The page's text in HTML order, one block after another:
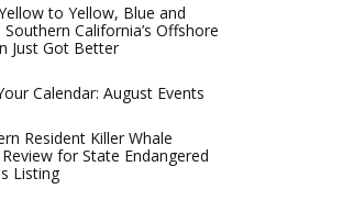
to Yellow, Blue and
Southern California’s Offshore
Just Got Better
Calendar: August Events
Resident Killer Whale
for State Endangered
Listing